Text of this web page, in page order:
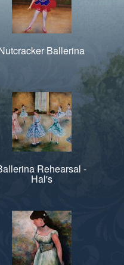
Ballerina
Rehearsal -
Hal's